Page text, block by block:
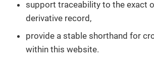
support traceability to the exact
derivative record,
provide a stable shorthand for
within this website.